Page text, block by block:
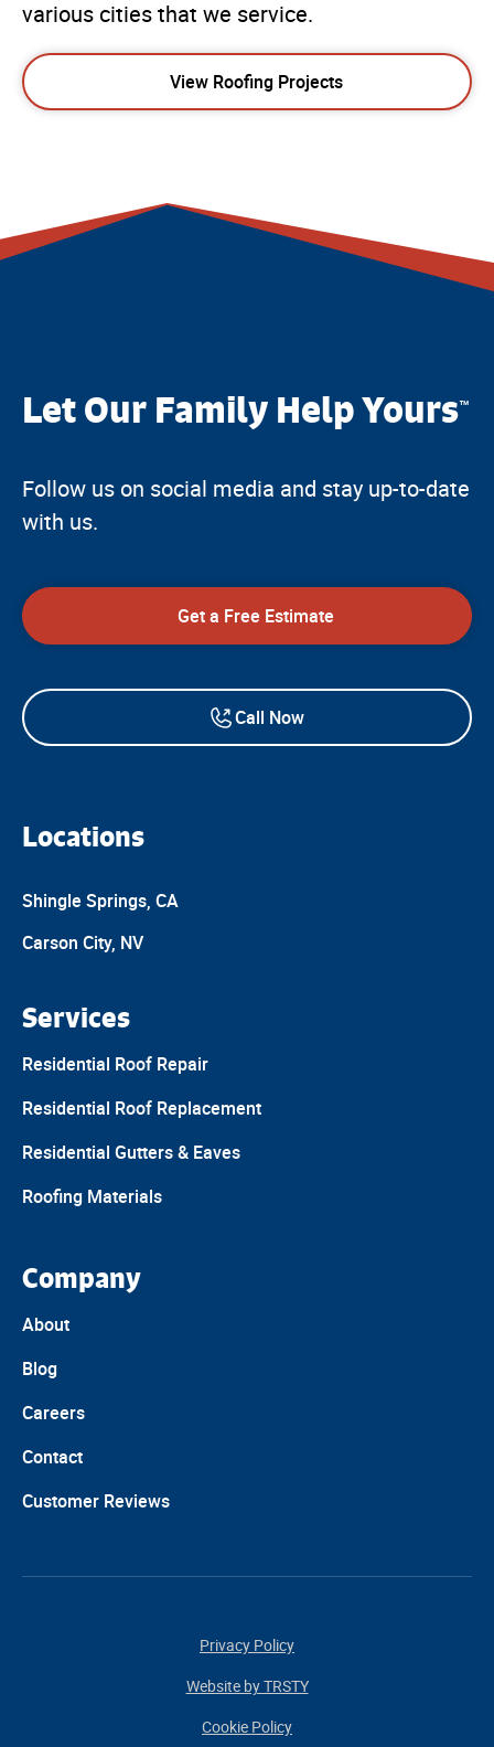
various cities that we service.
View Roofing Projects
Let Our Family Help Yours™
Follow us on social media and stay up-to-date
with us.
Get a Free Estimate
Call Now
Locations
Shingle Springs, CA
Carson City, NV
Services
Residential Roof Repair
Residential Roof Replacement
Residential Gutters & Eaves
Roofing Materials
Company
About
Blog
Careers
Contact
Customer Reviews
Cookie Policy
Privacy Policy
Website by TRSTY